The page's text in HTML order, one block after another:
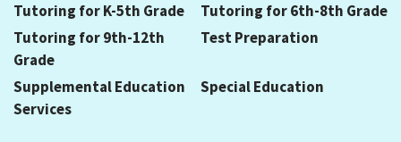
Tutoring for K-5th Grade
Tutoring for 6th-8th Grade
Tutoring for 9th-12th
Grade
Test Preparation
Supplemental Education
Services
Special Education